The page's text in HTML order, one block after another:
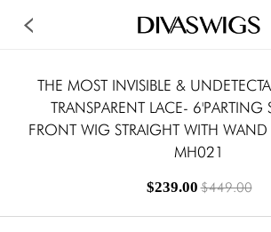
THE MOST INVISIBLE &
TRANSPARENT LACE- 6'PARTING
FRONT WIG STRAIGHT WITH
MH021
$239.00$449.00